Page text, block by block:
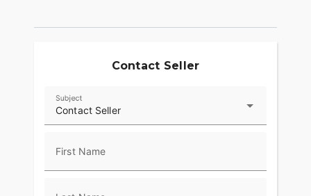
Contact Seller
Contact Seller
Subject
First Name